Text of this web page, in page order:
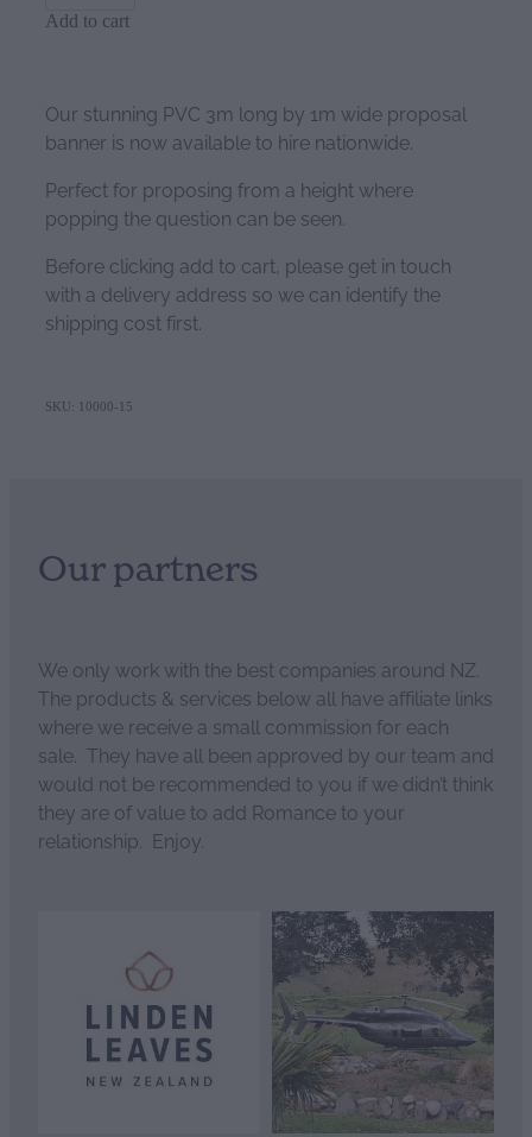
Add to cart
Our stunning PVC 3m long by 1m wide proposal
banner is now available to hire nationwide.
Perfect for proposing from a height where
popping the question can be seen.
Before clicking add to cart, please get in touch
with a delivery address so we can identify the
shipping cost first.
SKU: 10000-15
Our partners
We only work with the best companies around NZ.
The products & services below all have affiliate links
where we receive a small commission for each
sale. They have all been approved by our team and
would not be recommended to you if we didn’t think
they are of value to add Romance to your
relationship. Enjoy.
View item